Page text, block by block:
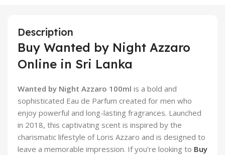
Description
Buy Wanted by Night Azzaro
Online in Sri Lanka
Wanted by Night Azzaro 100ml is a bold and
sophisticated Eau de Parfum created for men who
enjoy powerful and long-lasting fragrances. Launched
in 2018, this captivating scent is inspired by the
charismatic lifestyle of Loris Azzaro and is designed to
leave a memorable impression. If you’re looking to Buy